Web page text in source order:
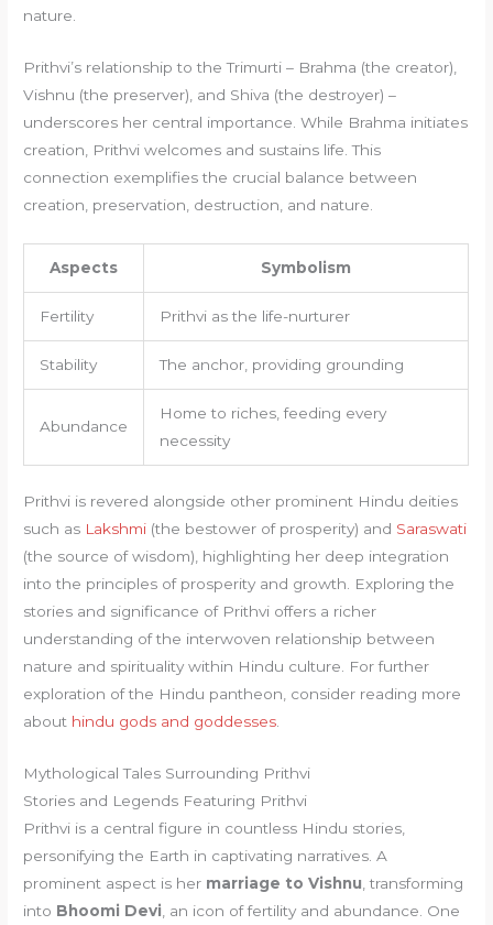
nature.
Prithvi’s relationship to the Trimurti – Brahma (the creator),
Vishnu (the preserver), and Shiva (the destroyer) –
underscores her central importance. While Brahma initiates
creation, Prithvi welcomes and sustains life. This
connection exemplifies the crucial balance between
creation, preservation, destruction, and nature.
Aspects Symbolism
Fertility Prithvi as the life-nurturer
Stability The anchor, providing grounding
Abundance
Home to riches, feeding every
necessity
Prithvi is revered alongside other prominent Hindu deities
such as Lakshmi (the bestower of prosperity) and Saraswati
(the source of wisdom), highlighting her deep integration
into the principles of prosperity and growth. Exploring the
stories and significance of Prithvi offers a richer
understanding of the interwoven relationship between
nature and spirituality within Hindu culture. For further
exploration of the Hindu pantheon, consider reading more
about hindu gods and goddesses.
Mythological Tales Surrounding Prithvi
Stories and Legends Featuring Prithvi
Prithvi is a central figure in countless Hindu stories,
personifying the Earth in captivating narratives. A
prominent aspect is her marriage to Vishnu, transforming
into Bhoomi Devi, an icon of fertility and abundance. One